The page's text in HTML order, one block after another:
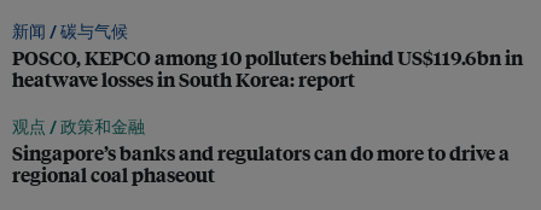
新闻 /碳与气候
POSCO, KEPCO among 10 polluters behind US$119.6bn in
heatwave losses in South Korea: report
观点 /政策和金融
Singapore’s banks and regulators can do more to drive a
regional coal phaseout